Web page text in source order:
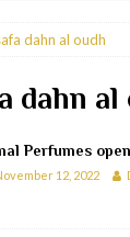
dahn al oudh
dahn al
Perfumes
12, 2022